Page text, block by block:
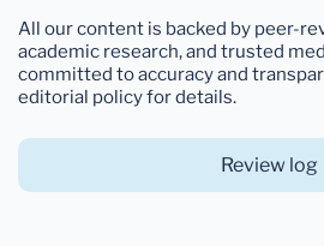
All our content is backed by peer-
academic research, and trusted
committed to accuracy and
editorial policy for details.
Review log